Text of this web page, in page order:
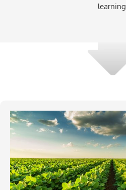
learning.